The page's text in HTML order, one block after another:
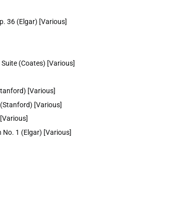
36 (Elgar) [Various]
(Coates) [Various]
[Various]
[Various]
1 (Elgar) [Various]